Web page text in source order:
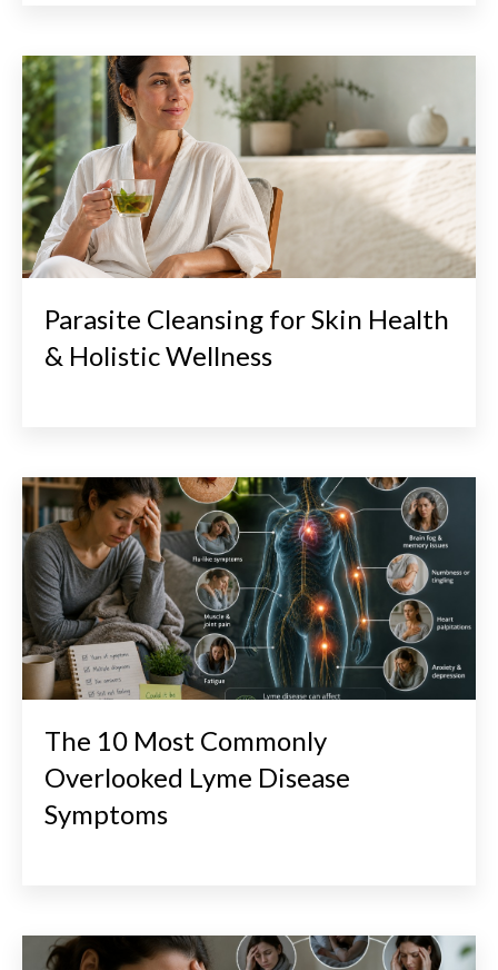
Parasite Cleansing for Skin Health
& Holistic Wellness
The 10 Most Commonly
Overlooked Lyme Disease
Symptoms